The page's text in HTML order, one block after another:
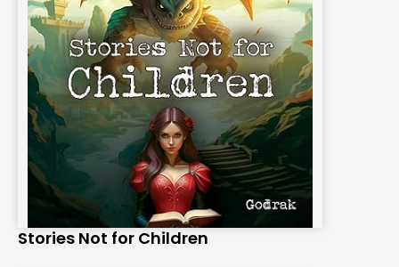
Stories Not for Children